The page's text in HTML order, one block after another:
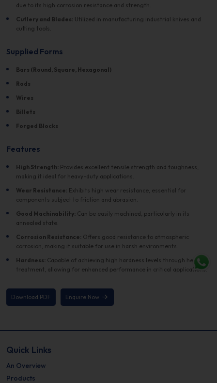
due to its high corrosion resistance and strength.
Cutlery and Blades: Utilized in manufacturing industrial knives and
cutting tools.
Supplied Forms
Bars (Round, Square, Hexagonal)
Rods
Wires
Billets
Forged Blocks
Features
High Strength: Provides excellent tensile strength and toughness,
making it ideal for heavy-duty applications.
Wear Resistance: Exhibits high wear resistance, essential for
components subject to friction and abrasion.
Good Machinability: Can be easily machined, particularly in its
annealed state.
Corrosion Resistance: Offers good resistance to atmospheric
corrosion, making it suitable for use in harsh environments.
Hardness: Capable of achieving high hardness levels through heat
treatment, allowing for enhanced performance in critical applications.
Download PDF Enquire Now
Quick Links
An Overview
Products